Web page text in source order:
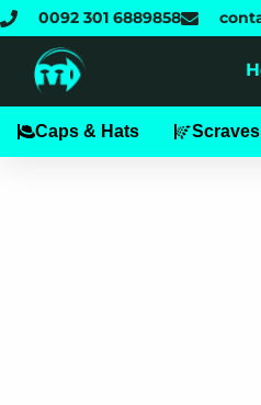
Skip
to
content
0092 301 6889858
Caps & Hats Scraves